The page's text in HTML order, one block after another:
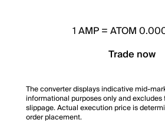
1AMP=ATOM
Trade now
The converter displays indicative mid-
informational purposes only and excludes
slippage. Actual execution price is
order placement.